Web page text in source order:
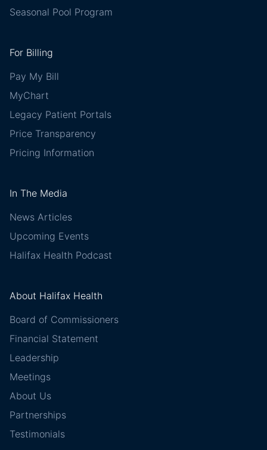
Seasonal Pool Program
For Billing
Pay My Bill
MyChart
Legacy Patient Portals
Price Transparency
Pricing Information
In The Media
News Articles
Upcoming Events
Halifax Health Podcast
About Halifax Health
Board of Commissioners
Financial Statement
Leadership
Meetings
About Us
Partnerships
Testimonials